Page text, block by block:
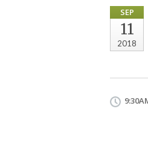
SEP
11
2018